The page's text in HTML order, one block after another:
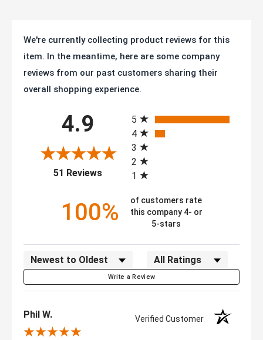
We're currently collecting product reviews for this
item. In the meantime, here are some company
reviews from our past customers sharing their
overall shopping experience.
4.9
51 Reviews
(opens in a new tab)
5
4
3
2
1
100%
of customers rate
this company 4- or
5-stars
Sort Reviews Filter Reviews by Rating
Write a Review
Phil W. Verified Customer